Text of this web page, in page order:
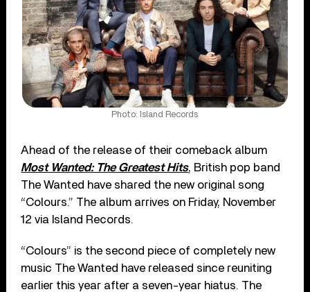
Photo: Island Records
Ahead of the release of their comeback album
Most Wanted: The Greatest Hits, British pop band
The Wanted have shared the new original song
“Colours.” The album arrives on Friday, November
12 via Island Records.
“Colours” is the second piece of completely new
music The Wanted have released since reuniting
earlier this year after a seven-year hiatus. The